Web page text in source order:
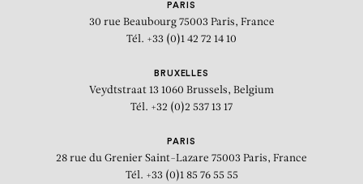
PARIS
30 rue Beaubourg 75003 Paris, France
Tél. +33 (0)1 42 72 14 10
BRUXELLES
Veydtstraat 13 1060 Brussels, Belgium
Tél. +32 (0)2 537 13 17
PARIS
28 rue du Grenier Saint-Lazare 75003 Paris, France
Tél. +33 (0)1 85 76 55 55